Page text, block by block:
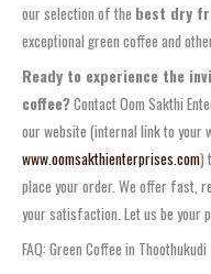
our selection of the best dry
exceptional green coffee and
Ready to experience the
coffee? Contact Oom Sakthi
our website (internal link to your
www.oomsakthienterprises.com)
place your order. We offer fast,
your satisfaction. Let us be your
FAQ: Green Coffee in